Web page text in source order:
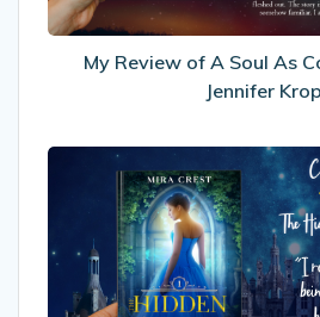
Frost
by
My Review of A Soul As
Jennifer
My
of
The